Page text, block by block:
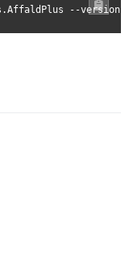
--version